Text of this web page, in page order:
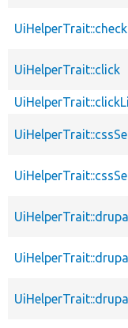
UiHelperTrait::click